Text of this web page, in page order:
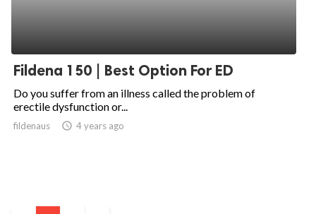
Fildena 150 | Best Option For ED
Do you suffer from an illness called the problem of
erectile dysfunction or...
fildenaus access_time 4 years ago